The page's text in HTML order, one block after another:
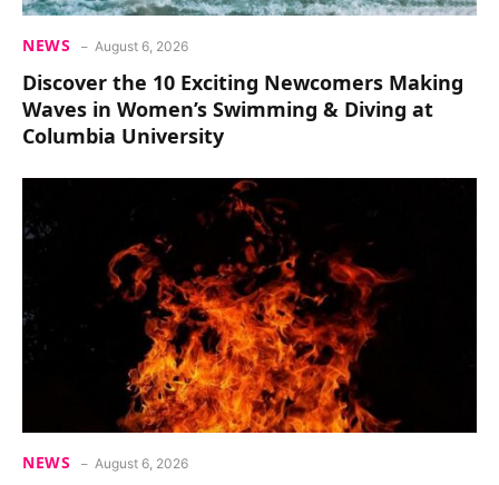
NEWS August 6, 2026
Discover the 10 Exciting Newcomers Making
Waves in Women’s Swimming & Diving at
Columbia University
NEWS August 6, 2026